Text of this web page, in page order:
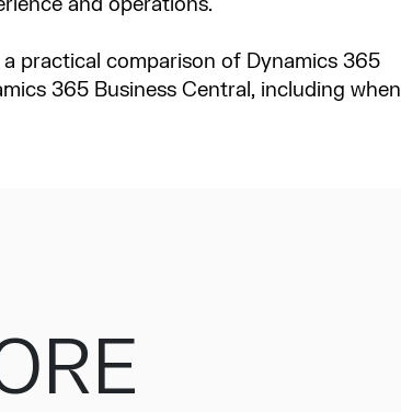
practical comparison of Dynamics 365
365 Business Central, including when